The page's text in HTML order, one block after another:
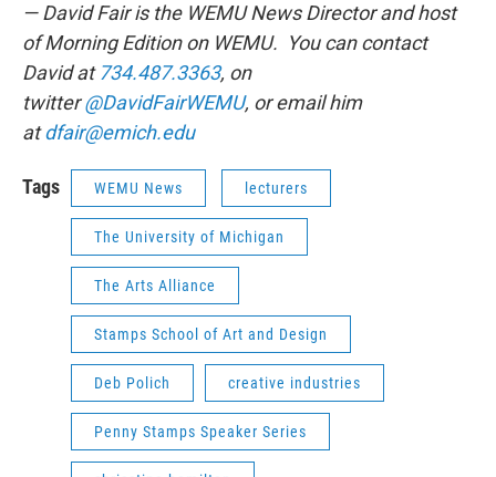
— David Fair is the WEMU News Director and host
of Morning Edition on WEMU. You can contact
David at734.487.3363, on
twitter@DavidFairWEMU, or email him
atdfair@emich.edu
Tags WEMU News lecturers
The University of Michigan
The Arts Alliance
Stamps School of Art and Design
Deb Polich creative industries
Penny Stamps Speaker Series